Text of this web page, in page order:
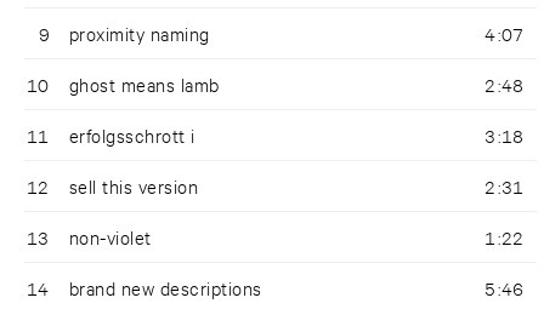
9 proximity naming 4:07
10 ghost means lamb 2:48
11 erfolgsschrott i 3:18
12 sell this version 2:31
13 non-violet 1:22
14 brand new descriptions 5:46